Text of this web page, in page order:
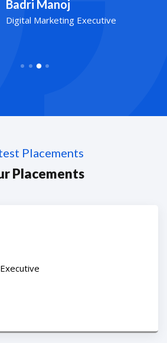
Badri Manoj
Digital Marketing Executive
Placements
Placements